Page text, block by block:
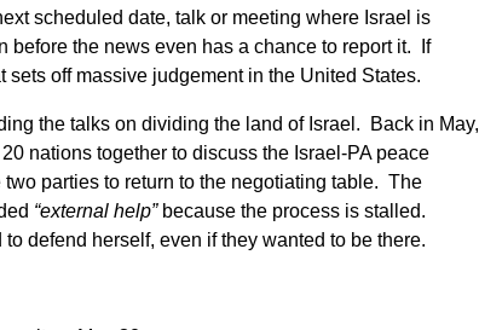
scheduled date, talk or meeting where Israel is
the news even has a chance to report it. If
off massive judgement in the United States.
the talks on dividing the land of Israel. Back in May,
nations together to discuss the Israel-PA peace
parties to return to the negotiating table. The
“external help”because the process is stalled.
defend herself, even if they wanted to be there.